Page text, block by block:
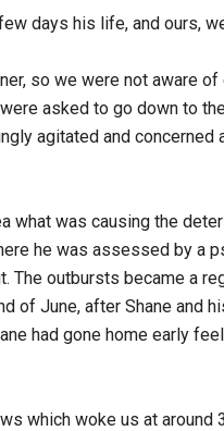
days his life, and ours,
so we were not aware
asked to go down to
agitated and concerned
what was causing the
he was assessed by a
The outbursts became a
of June, after Shane and
had gone home early
which woke us at around